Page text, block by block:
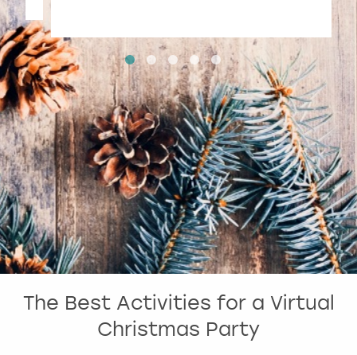
The Best Activities for a Virtual
Christmas Party